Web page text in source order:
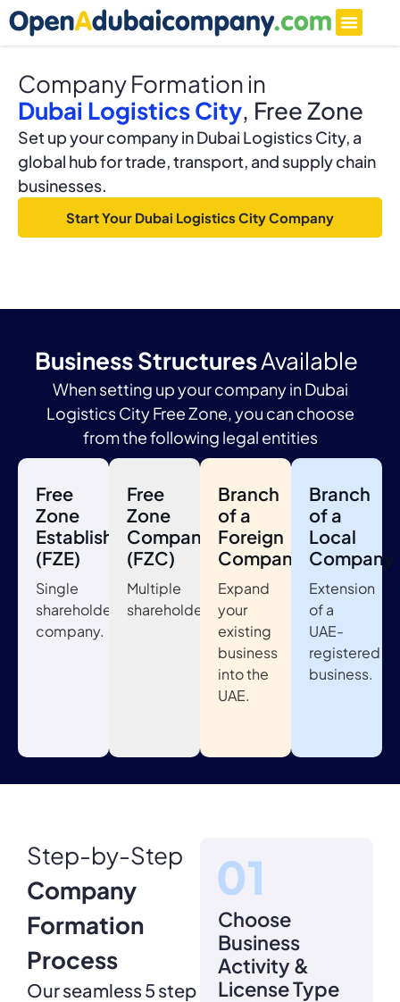
Company Formation in
Dubai Logistics City, Free Zone
Set up your company in Dubai Logistics City, a
global hub for trade, transport, and supply chain
businesses.
Start Your Dubai Logistics City Company
Business StructuresAvailable
When setting up your company in Dubai
Logistics City Free Zone, you can choose
from the following legal entities
Free
Zone
Establishment
(FZE)
Single
shareholder
company.
Free
Zone
Company
(FZC)
Multiple
shareholders.
Branch
of a
Foreign
Company
Expand
your
existing
business
into the
UAE.
Branch
of a
Local
Company
Extension
of a
UAE-
registered
business.
Step-by-Step
Company
Formation
Process
Our seamless 5 step
Choose
Business
Activity &
License Type